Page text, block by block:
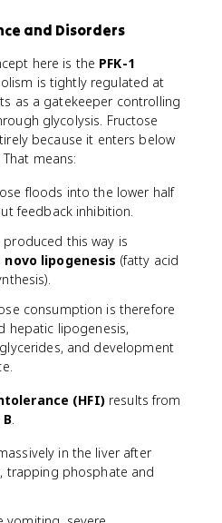
and Disorders
here is the PFK-1
is tightly regulated at
as a gatekeeper controlling
glycolysis. Fructose
because it enters below
That means:
floods into the lower half
feedback inhibition.
produced this way is
novo lipogenesis (fatty acid
consumption is therefore
hepatic lipogenesis,
and development
(HFI)results from
.
in the liver after
trapping phosphate and